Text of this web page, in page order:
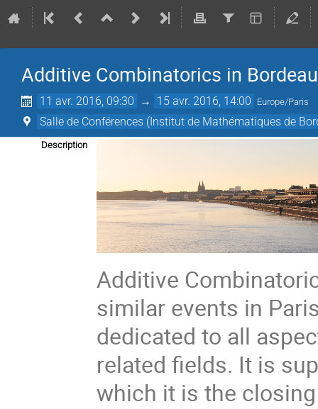
Additive Combinatorics in
11 avr. 2016, 09:30 → 15 avr. 2016, 14:00 Europe/Paris
Salle de Conférences (Institut de Mathématiques de
Description
Additive
similar events in
dedicated to all
related fields. It is
which it is the